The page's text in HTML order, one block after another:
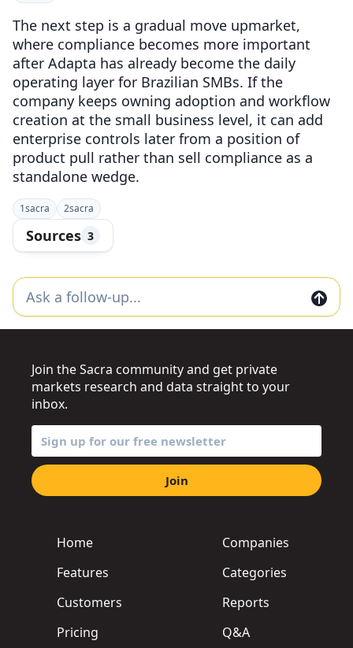
The next step is a gradual move upmarket,
where compliance becomes more important
after Adapta has already become the daily
operating layer for Brazilian SMBs. If the
company keeps owning adoption and workflow
creation at the small business level, it can add
enterprise controls later from a position of
product pull rather than sell compliance as a
standalone wedge.
1sacra 2sacra
Sources 3
Home
Features
Customers
Pricing
Companies
Categories
Reports
Q&A
Join the Sacra community and get private
markets research and data straight to your
inbox.
Join